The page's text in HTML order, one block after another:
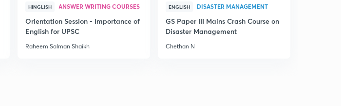
HINGLISH ANSWER WRITING COURSES
Orientation Session - Importance of
English for UPSC
Raheem Salman Shaikh
ENGLISH DISASTER MANAGEMENT
GS Paper III Mains Crash Course on
Disaster Management
Chethan N